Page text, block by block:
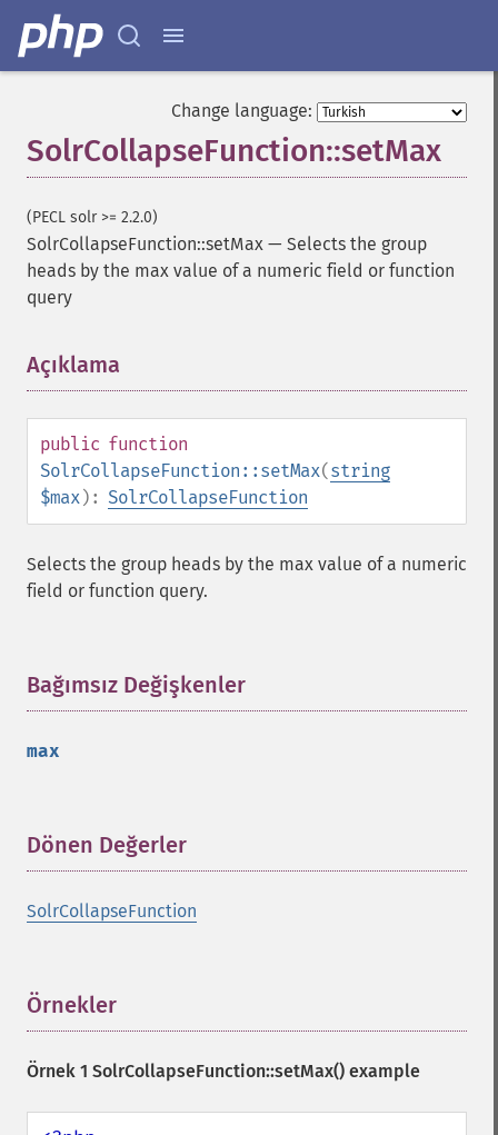
Change language:
SolrCollapseFunction::setMax
(PECL solr >= 2.2.0)
SolrCollapseFunction::setMax — Selects the group
heads by the max value of a numeric field or function
query
Açıklama
public function
SolrCollapseFunction::setMax(string
$max): SolrCollapseFunction
Selects the group heads by the max value of a numeric
field or function query.
Bağımsız Değişkenler
max
Dönen Değerler
SolrCollapseFunction
Örnekler
Örnek 1 SolrCollapseFunction::setMax() example